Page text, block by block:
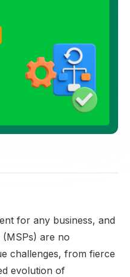
for any business, and
(MSPs) are no
challenges, from fierce
evolution of